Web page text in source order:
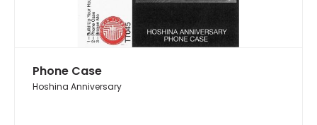
Phone Case
Hoshina Anniversary